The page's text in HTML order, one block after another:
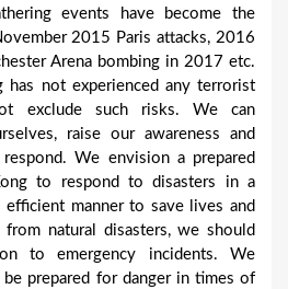
events have become the
2015 Paris attacks, 2016
Arena bombing in 2017 etc.
has not experienced any terrorist
exclude such risks. We can
raise our awareness and
We envision a prepared
to respond to disasters in a
efficient manner to save lives and
natural disasters, we should
to emergency incidents. We
prepared for danger in times of